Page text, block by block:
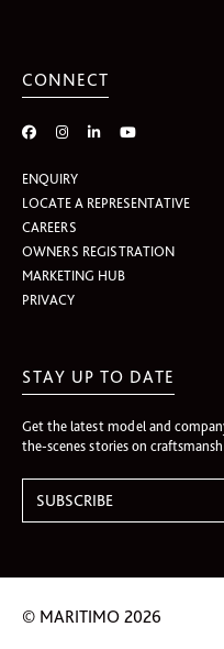
CONNECT
ENQUIRY
LOCATE A REPRESENTATIVE
CAREERS
OWNERS REGISTRATION
MARKETING HUB
PRIVACY
STAY UP TO DATE
Get the latest model and
the-scenes stories on
© MARITIMO 2026